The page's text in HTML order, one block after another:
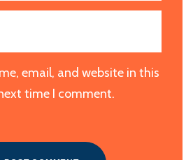
email, and website in this
time I comment.